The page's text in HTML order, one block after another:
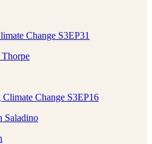
Change S3EP31
Change S3EP16
Saladino